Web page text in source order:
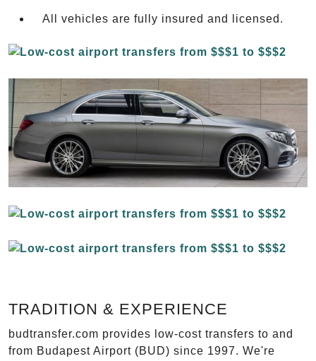
All vehicles are fully insured and licensed.
TRADITION & EXPERIENCE
budtransfer.com provides low-cost transfers to and
from Budapest Airport (BUD) since 1997. We're